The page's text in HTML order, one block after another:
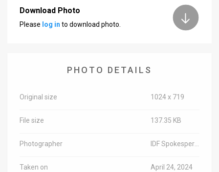
Download Photo
Please log in to download photo.
PHOTO DETAILS
Original size 1024 x 719
File size 137.35 KB
Photographer
Taken on April 24, 2024